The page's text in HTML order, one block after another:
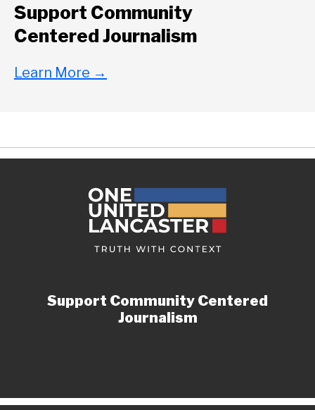
Support Community
Centered Journalism
Learn More →
Support Community Centered
Journalism